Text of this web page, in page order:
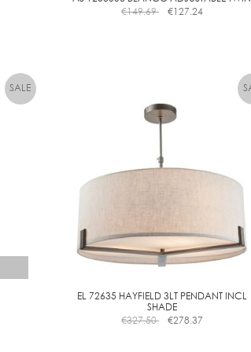
€149.69 €127.24
EL 72635 HAYFIELD 3LT PENDANT INCL
SHADE
€327.50 €278.37